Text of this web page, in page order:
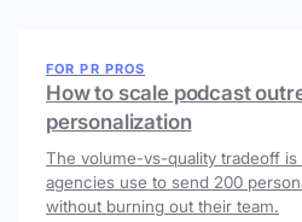
FOR PR PROS
How to scale podcast
personalization
The volume-vs-quality tradeoff
agencies use to send 200
without burning out their team.